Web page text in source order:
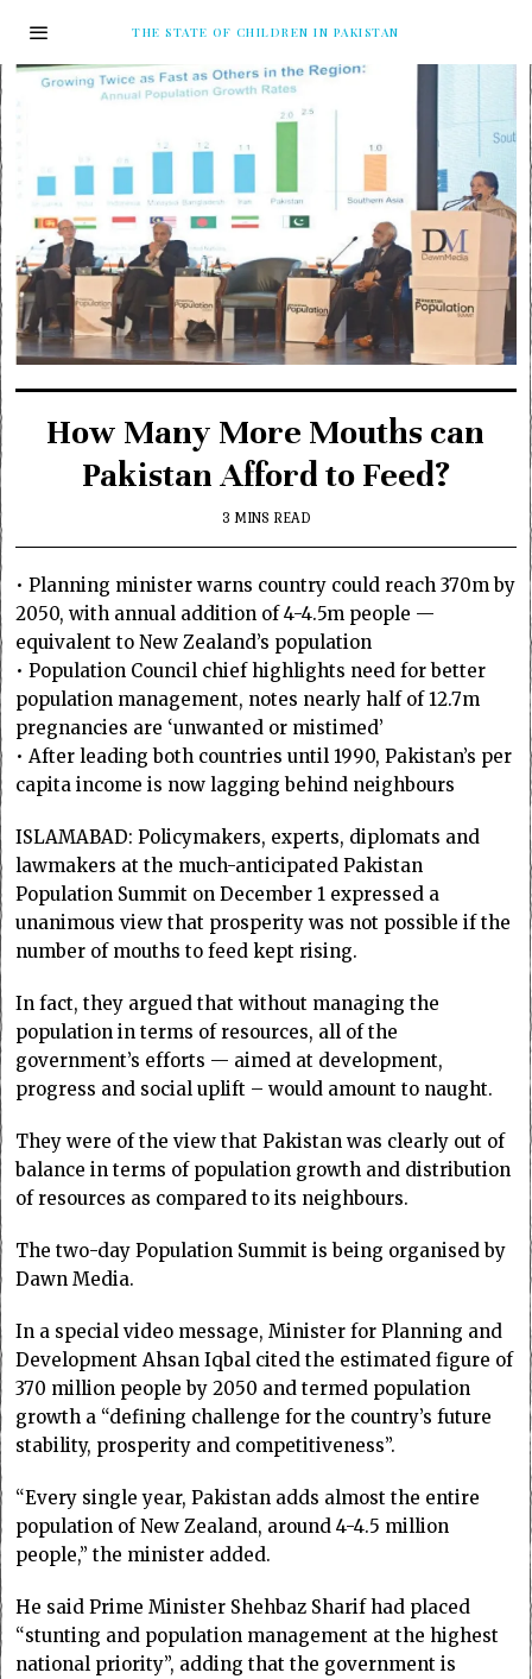
THE STATE OF CHILDREN IN PAKISTAN
How Many More Mouths can
Pakistan Afford to Feed?
3 MINS READ
• Planning minister warns country could reach 370m by
2050, with annual addition of 4-4.5m people —
equivalent to New Zealand’s population
• Population Council chief highlights need for better
population management, notes nearly half of 12.7m
pregnancies are ‘unwanted or mistimed’
• After leading both countries until 1990, Pakistan’s per
capita income is now lagging behind neighbours
ISLAMABAD: Policy­makers, experts, diplomats and
lawmakers at the much-anticipated Pakistan
Population Summit on December 1 expressed a
unanimous view that prosperity was not possible if the
number of mouths to feed kept rising.
In fact, they argued that without managing the
population in terms of resources, all of the
government’s efforts — aimed at development,
progress and social uplift – would amount to naught.
They were of the view that Pakistan was clearly out of
balance in terms of population growth and distribution
of resources as compared to its neighbours.
The two-day Population Summit is being organised by
Dawn Media.
In a special video message, Minister for Planning and
Development Ahsan Iqbal cited the estimated figure of
370 million people by 2050 and termed population
growth a “defining challenge for the country’s future
stability, prosperity and competitiveness”.
“Every single year, Pakistan adds almost the entire
population of New Zealand, around 4-4.5 million
people,” the minister added.
He said Prime Minister Shehbaz Sharif had placed
“stunting and population management at the highest
national priority”, adding that the government is